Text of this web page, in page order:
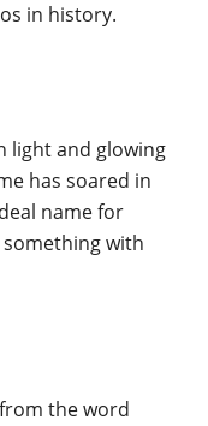
in history.
light and glowing
has soared in
name for
with
the word